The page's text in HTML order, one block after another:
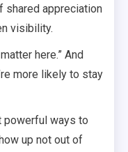
shared appreciation
visibility.
here.” And
more likely to stay
powerful ways to
up not out of